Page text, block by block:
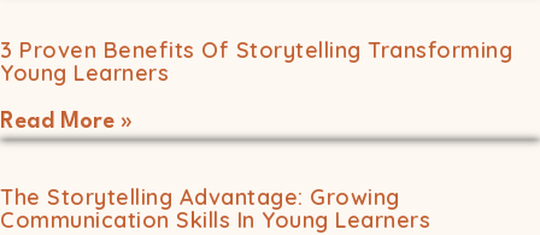
3 Proven Benefits Of Storytelling Transforming
Young Learners
Read More »
The Storytelling Advantage: Growing
Communication Skills In Young Learners